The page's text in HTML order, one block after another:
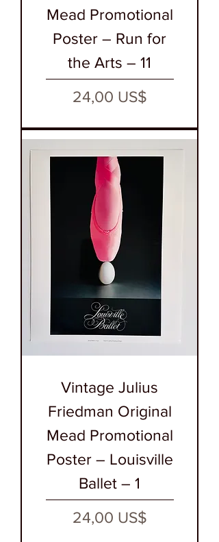
Mead Promotional
Poster – Run for
the Arts – 11
Precio
24,00 US$
Vintage Julius
Friedman Original
Mead Promotional
Poster – Louisville
Ballet – 1
Precio
24,00 US$